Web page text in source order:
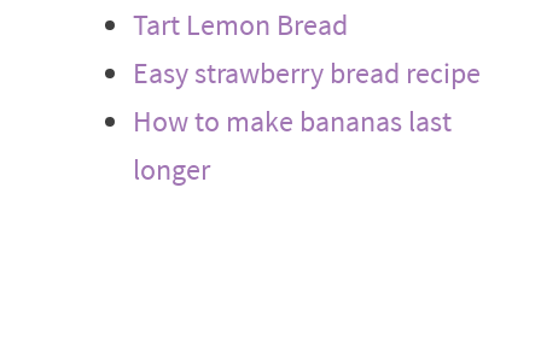
Tart Lemon Bread
Easy strawberry bread recipe
How to make bananas last
longer